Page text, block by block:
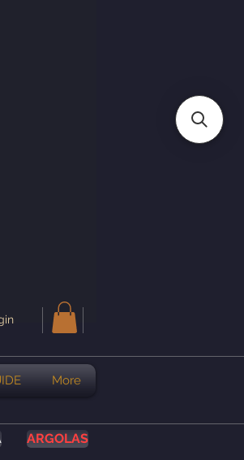
More
ARGOLAS